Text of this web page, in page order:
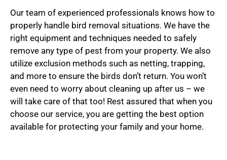
Our team of experienced professionals knows how to
properly handle bird removal situations. We have the
right equipment and techniques needed to safely
remove any type of pest from your property. We also
utilize exclusion methods such as netting, trapping,
and more to ensure the birds don’t return. You won’t
even need to worry about cleaning up after us – we
will take care of that too! Rest assured that when you
choose our service, you are getting the best option
available for protecting your family and your home.